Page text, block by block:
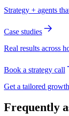
Strategy + agents
Case studies
Real results across
Book a strategy call
Get a tailored
Frequently